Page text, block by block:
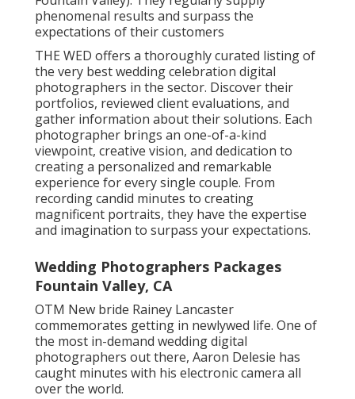
phenomenal results and surpass the
expectations of their customers
THE WED offers a thoroughly curated listing of
the very best wedding celebration digital
photographers in the sector. Discover their
portfolios, reviewed client evaluations, and
gather information about their solutions. Each
photographer brings an one-of-a-kind
viewpoint, creative vision, and dedication to
creating a personalized and remarkable
experience for every single couple. From
recording candid minutes to creating
magnificent portraits, they have the expertise
and imagination to surpass your expectations.
Wedding Photographers Packages
Fountain Valley, CA
OTM New bride Rainey Lancaster
commemorates getting in newlywed life. One of
the most in-demand wedding digital
photographers out there, Aaron Delesie has
caught minutes with his electronic camera all
over the world.